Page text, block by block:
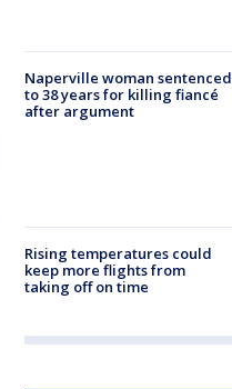
Naperville woman sentenced
to 38 years for killing fiancé
after argument
Rising temperatures could
keep more flights from
taking off on time